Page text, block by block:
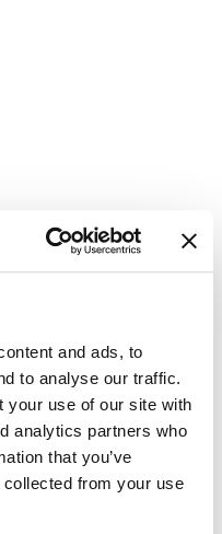
and ads, to
to analyse our traffic.
your use of our site with
analytics partners who
that you’ve
collected from your use